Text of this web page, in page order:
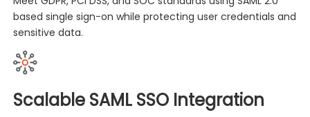
based single sign-on while protecting user credentials and
sensitive data.
Scalable SAML SSO Integration